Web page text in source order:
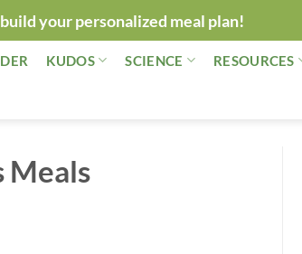
your personalized meal plan!
KUDOS SCIENCE RESOURCES
Meals